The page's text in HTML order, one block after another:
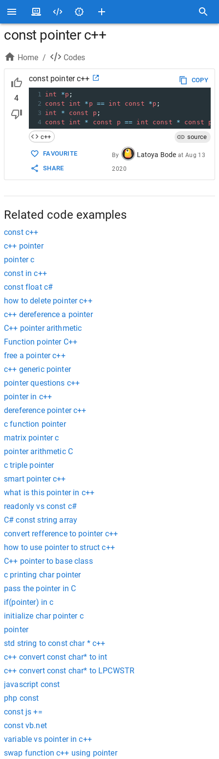
const pointer c++
Home / Codes
4
const pointer c++
COPY
1 int *p ;
2 const int * p == int const *p ;
3 int * const p ;
4 const int * const p == int const * const p
c++
source
FAVOURITE
SHARE
By Latoya Bode at Aug 13
2020
Related code examples
const c++
c++ pointer
pointer c
const in c++
const float c#
how to delete pointer c++
c++ dereference a pointer
C++ pointer arithmetic
Function pointer C++
free a pointer c++
c++ generic pointer
pointer questions c++
pointer in c++
dereference pointer c++
c function pointer
matrix pointer c
pointer arithmetic C
c triple pointer
smart pointer c++
what is this pointer in c++
readonly vs const c#
C# const string array
convert refference to pointer c++
how to use pointer to struct c++
C++ pointer to base class
c printing char pointer
pass the pointer in C
if(pointer) in c
initialize char pointer c
pointer
std string to const char * c++
c++ convert const char* to int
c++ convert const char* to LPCWSTR
javascript const
php const
const js +=
const vb.net
variable vs pointer in c++
swap function c++ using pointer